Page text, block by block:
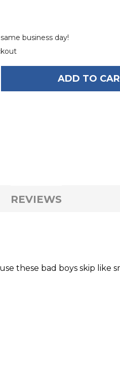
business day!
O'BRIEN LE TUBE 1-
OF O'BRIEN LE
ADD TO
REVIEWS
these bad boys skip like